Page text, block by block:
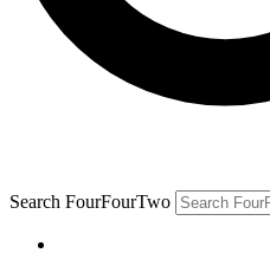
Search FourFourTwo